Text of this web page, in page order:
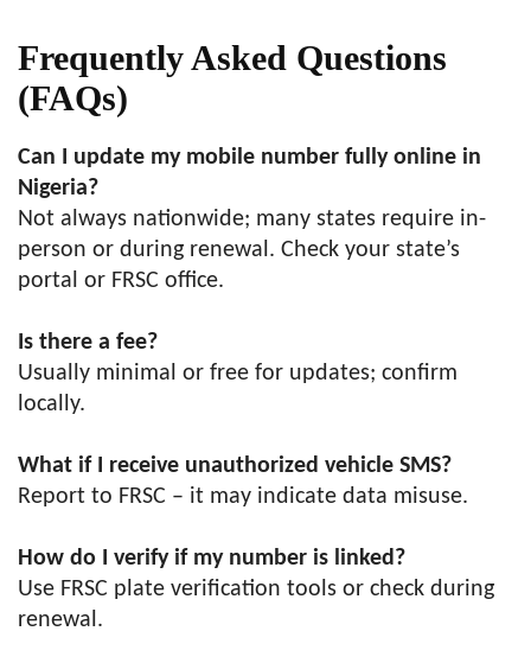
Frequently Asked Questions
(FAQs)
Can I update my mobile number fully online in
Nigeria?
Not always nationwide; many states require in-
person or during renewal. Check your state’s
portal or FRSC office.
Is there a fee?
Usually minimal or free for updates; confirm
locally.
What if I receive unauthorized vehicle SMS?
Report to FRSC – it may indicate data misuse.
How do I verify if my number is linked?
Use FRSC plate verification tools or check during
renewal.